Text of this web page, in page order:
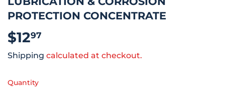
PROTECTION CONCENTRATE
$1297
Shipping calculated at checkout.
Quantity